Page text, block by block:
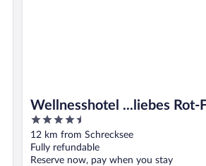
Wellnesshotel ...liebes Rot-
4.5
out
of
5
12 km from Schrecksee
Fully refundable
Reserve now, pay when you stay